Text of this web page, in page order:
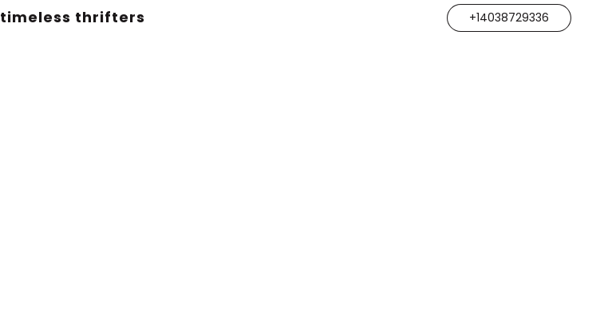
timeless thrifters +14038729336